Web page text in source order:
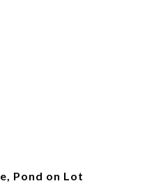
Pond on Lot